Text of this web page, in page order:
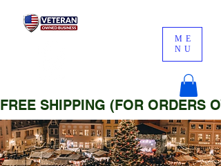
ME
NU
FREE SHIPPING (FOR ORDERS